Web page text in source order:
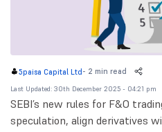
5paisa Capital Ltd- 2 min read
Last Updated: 30th December 2025 - 04:21 pm
SEBI’s new rules for F&O
speculation, align derivatives